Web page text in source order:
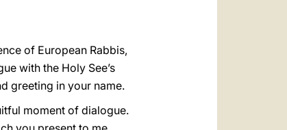
of European Rabbis,
with the Holy See’s
greeting in your name.
moment of dialogue.